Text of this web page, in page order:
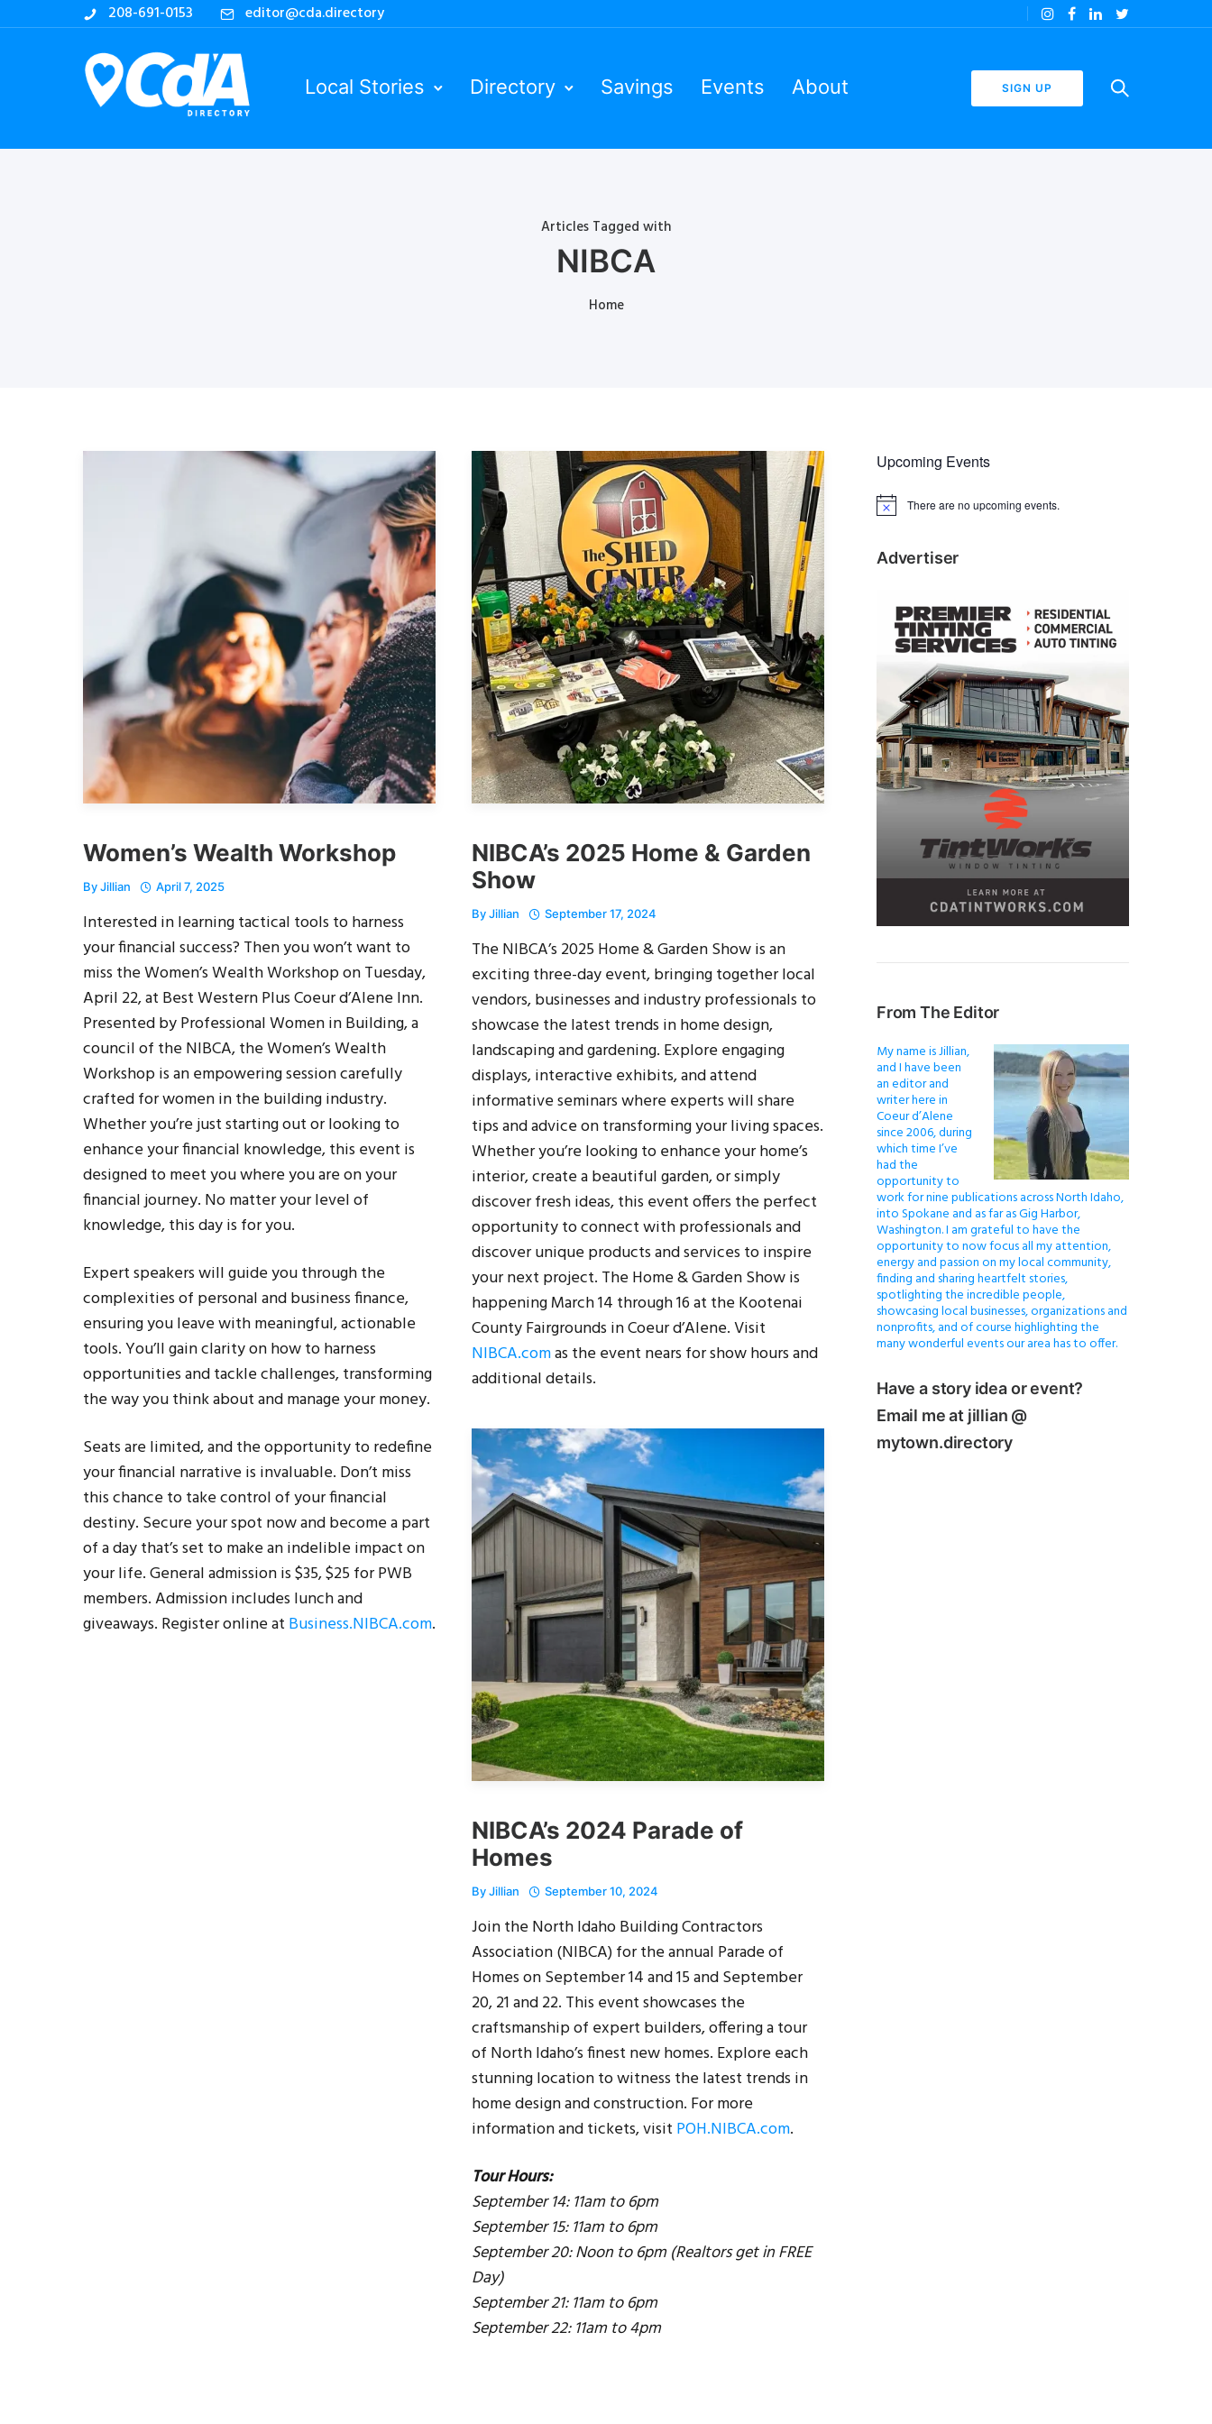
208-691-0153 editor@cda.directory
Local Stories Directory Savings Events About SIGN UP
Articles Tagged with
NIBCA
Home
Women’s Wealth Workshop
ByJillian April 7, 2025
Interested in learning tactical tools to harness
your financial success? Then you won’t want to
miss the Women’s Wealth Workshop on Tuesday,
April 22, at Best Western Plus Coeur d’Alene Inn.
Presented by Professional Women in Building, a
council of the NIBCA, the Women’s Wealth
Workshop is an empowering session carefully
crafted for women in the building industry.
Whether you’re just starting out or looking to
enhance your financial knowledge, this event is
designed to meet you where you are on your
financial journey. No matter your level of
knowledge, this day is for you.
Expert speakers will guide you through the
complexities of personal and business finance,
ensuring you leave with meaningful, actionable
tools. You’ll gain clarity on how to harness
opportunities and tackle challenges, transforming
the way you think about and manage your money.
Seats are limited, and the opportunity to redefine
your financial narrative is invaluable. Don’t miss
this chance to take control of your financial
destiny. Secure your spot now and become a part
of a day that’s set to make an indelible impact on
your life. General admission is $35, $25 for PWB
members. Admission includes lunch and
giveaways. Register online at Business.NIBCA.com.
NIBCA’s 2025 Home & Garden
Show
ByJillian September 17, 2024
The NIBCA’s 2025 Home & Garden Show is an
exciting three-day event, bringing together local
vendors, businesses and industry professionals to
showcase the latest trends in home design,
landscaping and gardening. Explore engaging
displays, interactive exhibits, and attend
informative seminars where experts will share
tips and advice on transforming your living spaces.
Whether you’re looking to enhance your home’s
interior, create a beautiful garden, or simply
discover fresh ideas, this event offers the perfect
opportunity to connect with professionals and
discover unique products and services to inspire
your next project. The Home & Garden Show is
happening March 14 through 16 at the Kootenai
County Fairgrounds in Coeur d’Alene. Visit
NIBCA.comas the event nears for show hours and
additional details.
NIBCA’s 2024 Parade of
Homes
ByJillian September 10, 2024
Join the North Idaho Building Contractors
Association (NIBCA) for the annual Parade of
Homes on September 14 and 15 and September
20, 21 and 22. This event showcases the
craftsmanship of expert builders, offering a tour
of North Idaho’s finest new homes. Explore each
stunning location to witness the latest trends in
home design and construction. For more
information and tickets, visit POH.NIBCA.com.
Tour Hours:
September 14: 11am to 6pm
September 15: 11am to 6pm
September 20: Noon to 6pm (Realtors get in FREE
Day)
September 21: 11am to 6pm
September 22: 11am to 4pm
Upcoming Events
N
c
There are no upcoming events.
Advertiser
From The Editor
My name is Jillian,
and I have been
an editor and
writer here in
Coeur d’Alene
since 2006, during
which time I’ve
had the
opportunity to
work for nine publications across North Idaho,
into Spokane and as far as Gig Harbor,
Washington. I am grateful to have the
opportunity to now focus all my attention,
energy and passion on my local community,
finding and sharing heartfelt stories,
spotlighting the incredible people,
showcasing local businesses, organizations and
nonprofits, and of course highlighting the
many wonderful events our area has to offer.
Have a story idea or event?
Email me at jillian @
mytown.directory